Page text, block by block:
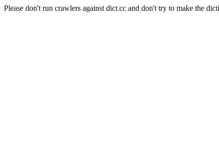
Please don't run crawlers against dict.cc and don't try to make the